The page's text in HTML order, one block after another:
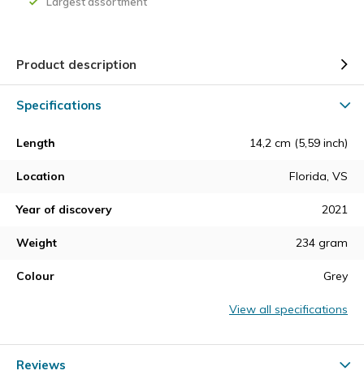
Product description
Specifications
Length 14,2 cm (5,59 inch)
Location Florida, VS
Year of discovery 2021
Weight 234 gram
Colour Grey
View all specifications
Reviews